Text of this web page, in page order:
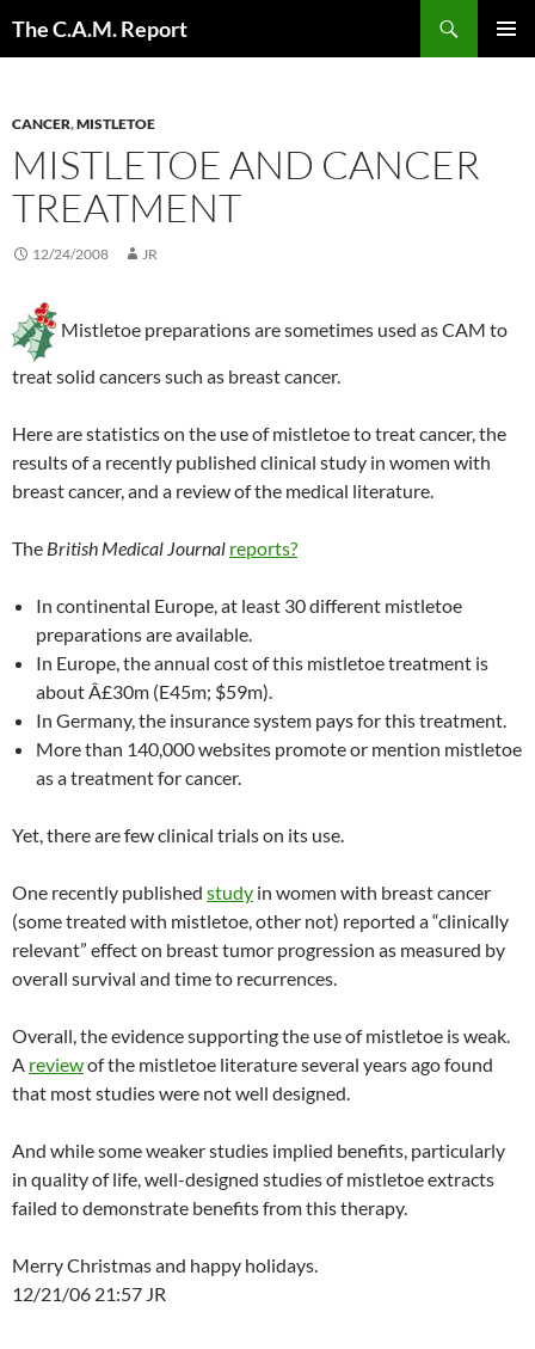
The C.A.M. Report
CANCER,MISTLETOE
MISTLETOE AND CANCER
TREATMENT
12/24/2008 JR
Mistletoe preparations are sometimes used as CAM to
treat solid cancers such as breast cancer.
Here are statistics on the use of mistletoe to treat cancer, the
results of a recently published clinical study in women with
breast cancer, and a review of the medical literature.
The British Medical Journal reports?
In continental Europe, at least 30 different mistletoe
preparations are available.
In Europe, the annual cost of this mistletoe treatment is
aboutÂ£30m (E45m; $59m).
In Germany, the insurance system pays for this treatment.
More than 140,000 websites promote or mention mistletoe
as a treatment for cancer.
Yet, there are few clinical trials on its use.
One recently published study in women with breast cancer
(some treated with mistletoe, other not) reported a “clinically
relevant” effect on breast tumor progression as measured by
overall survival and time to recurrences.
Overall, the evidence supporting the use of mistletoe is weak.
A reviewof the mistletoe literature several years ago found
that most studies were not well designed.
And while some weaker studies implied benefits, particularly
in quality of life, well-designed studies of mistletoe extracts
failed to demonstrate benefits from this therapy.
Merry Christmas and happy holidays.
12/21/06 21:57 JR